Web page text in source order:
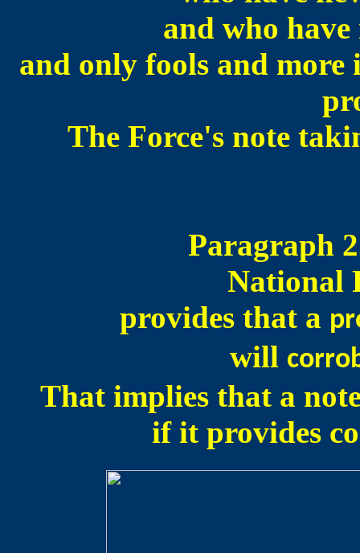
and who
and only fools and
The Force's note
Paragraph
National
provides that a
will
That implies that a
if it provides